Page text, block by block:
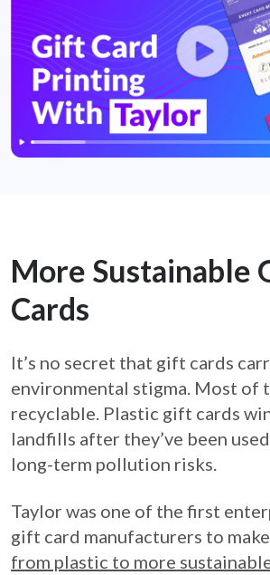
More Sustainable
Cards
It’s no secret that gift cards
environmental stigma. Most of
recyclable. Plastic gift cards
landfills after they’ve been
long-term pollution risks.
Taylor was one of the first
gift card manufacturers to
from plastic to more